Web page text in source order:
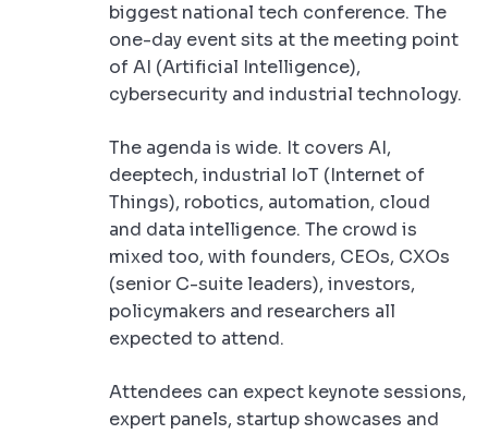
biggest national tech conference. The
one-day event sits at the meeting point
of AI (Artificial Intelligence),
cybersecurity and industrial technology.
The agenda is wide. It covers AI,
deeptech, industrial IoT (Internet of
Things), robotics, automation, cloud
and data intelligence. The crowd is
mixed too, with founders, CEOs, CXOs
(senior C-suite leaders), investors,
policymakers and researchers all
expected to attend.
Attendees can expect keynote sessions,
expert panels, startup showcases and